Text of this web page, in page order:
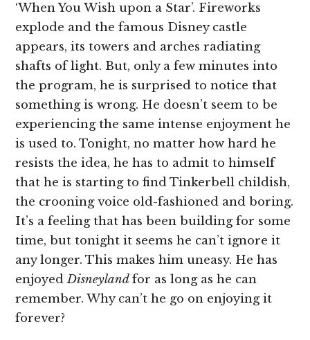
‘When You Wish upon a Star’. Fireworks
explode and the famous Disney castle
appears, its towers and arches radiating
shafts of light. But, only a few minutes into
the program, he is surprised to notice that
something is wrong. He doesn’t seem to be
experiencing the same intense enjoyment he
is used to. Tonight, no matter how hard he
resists the idea, he has to admit to himself
that he is starting to find Tinkerbell childish,
the crooning voice old-fashioned and boring.
It’s a feeling that has been building for some
time, but tonight it seems he can’t ignore it
any longer. This makes him uneasy. He has
enjoyedDisneylandfor as long as he can
remember. Why can’t he go on enjoying it
forever?